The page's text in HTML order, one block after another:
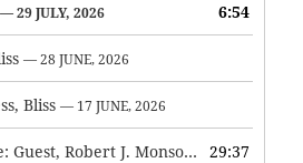
— 29 JULY, 2026 6:54
— 28 JUNE, 2026
Bliss — 17 JUNE, 2026
Softness and Desire: Guest, Robert J. Monson — 3 JUNE, 2026
29:37